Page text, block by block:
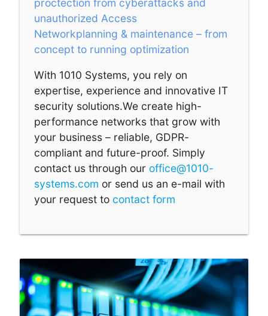
unauthorized Access
Networkplanning & maintenance – from
concept to running optimization
With 1010 Systems, you rely on
expertise, experience and innovative IT
security solutions.We create high-
performance networks that grow with
your business – reliable, GDPR-
compliant and future-proof. Simply
contact us through our office@1010-
systems.com or send us an e-mail with
your request to contact form